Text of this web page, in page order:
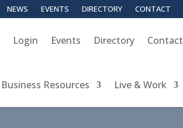
NEWS EVENTS DIRECTORY CONTACT
Login Events Directory Contact
Business Resources Live & Work